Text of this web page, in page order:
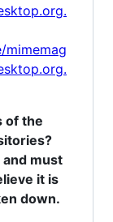
mimemag
of the
must
it is
down.